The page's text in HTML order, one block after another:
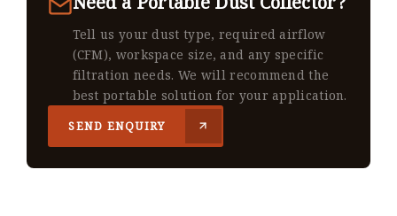
Tell us your dust type, required airflow
(CFM), workspace size, and any specific
filtration needs. We will recommend the
best portable solution for your application.
SEND ENQUIRY